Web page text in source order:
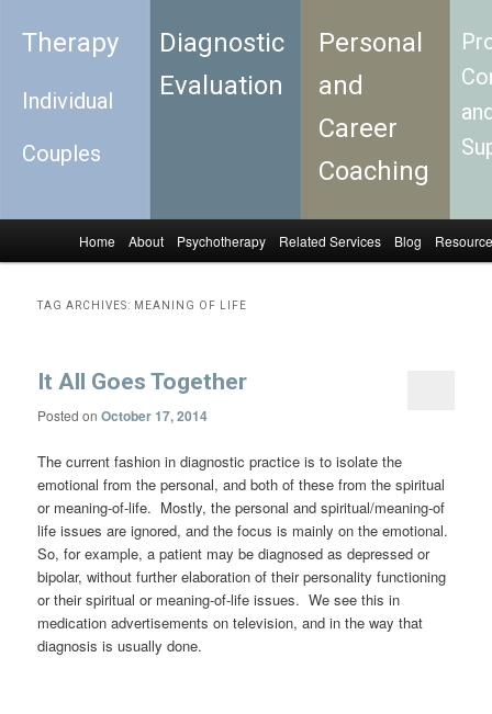
Therapy
Individual
Couples
Diagnostic
Evaluation
Personal
and
Career
Coaching
Skip to primary content
Skip to secondary content
Home About Psychotherapy Related Services Blog
TAG ARCHIVES: MEANING OF LIFE
It All Goes Together
Posted onOctober 17, 2014
The current fashion in diagnostic practice is to isolate the
emotional from the personal, and both of these from the spiritual
or meaning-of-life. Mostly, the personal and spiritual/meaning-of
life issues are ignored, and the focus is mainly on the emotional.
So, for example, a patient may be diagnosed as depressed or
bipolar, without further elaboration of their personality functioning
or their spiritual or meaning-of-life issues. We see this in
medication advertisements on television, and in the way that
diagnosis is usually done.